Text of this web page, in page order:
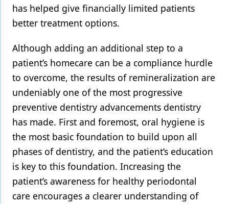
Oral Care
Orthodontics
Pediatric Dentistry
Periodontics
Products
Restorative Dentistry
Techniques
Technology
has helped give financially limited patients
better treatment options.
Although adding an additional step to a
patient’s homecare can be a compliance hurdle
to overcome, the results of remineralization are
undeniably one of the most progressive
preventive dentistry advancements dentistry
has made. First and foremost, oral hygiene is
the most basic foundation to build upon all
phases of dentistry, and the patient’s education
is key to this foundation. Increasing the
patient’s awareness for healthy periodontal
care encourages a clearer understanding of